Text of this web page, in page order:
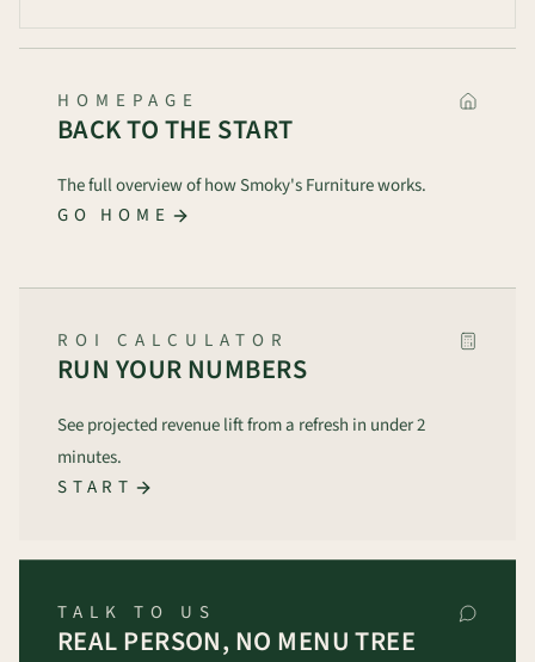
HOMEPAGE
BACK TO THE START
The full overview of how Smoky's Furniture works.
GO HOME
ROI CALCULATOR
RUN YOUR NUMBERS
See projected revenue lift from a refresh in under 2
minutes.
START
TALK TO US
REAL PERSON, NO MENU TREE